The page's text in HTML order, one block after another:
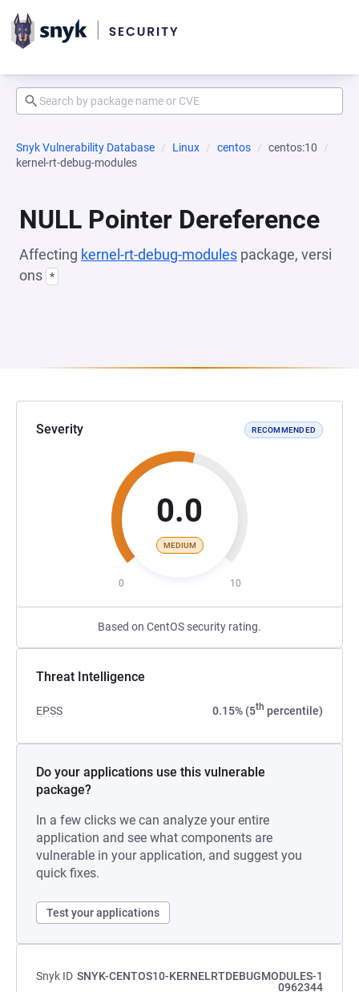
Snyk Vulnerability Database Linux centos
centos:10
kernel-rt-debug-modules
NULL Pointer Dereference
Affecting kernel-rt-debug-modules package, versi
ons *
Severity RECOMMENDED
0.0
MEDIUM
0 10
Based on CentOS security rating.
Threat Intelligence
EPSS 0.15% (5th percentile)
Do your applications use this vulnerable
package?
In a few clicks we can analyze your entire
application and see what components are
vulnerable in your application, and suggest you
quick fixes.
Test your applications
Snyk ID SNYK-CENTOS10-KERNELRTDEBUGMODULES-1
0962344